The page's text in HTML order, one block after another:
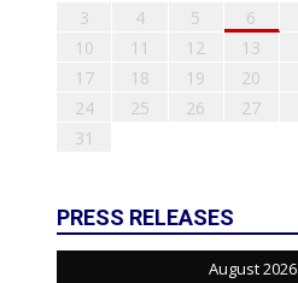
3
4 5 6
10
11 12 13
17
18 19 20
24
25 26 27
31
PRESS RELEASES
August 2026